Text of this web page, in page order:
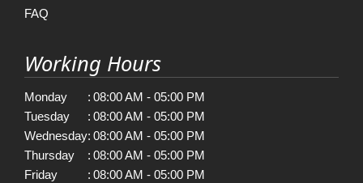
FAQ
Working Hours
Monday : 08:00 AM - 05:00 PM
Tuesday
: 08:00 AM - 05:00 PM
Wednesday: 08:00 AM - 05:00 PM
Thursday
: 08:00 AM - 05:00 PM
Friday
: 08:00 AM - 05:00 PM